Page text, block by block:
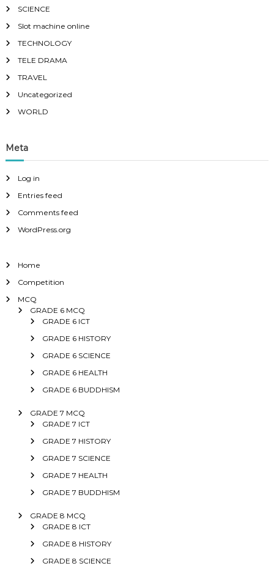
SCIENCE
Slot machine online
TECHNOLOGY
TELE DRAMA
TRAVEL
Uncategorized
WORLD
Meta
Log in
Entries feed
Comments feed
WordPress.org
Home
Competition
MCQ
GRADE 6 MCQ
GRADE 6 ICT
GRADE 6 HISTORY
GRADE 6 SCIENCE
GRADE 6 HEALTH
GRADE 6 BUDDHISM
GRADE 7 MCQ
GRADE 7 ICT
GRADE 7 HISTORY
GRADE 7 SCIENCE
GRADE 7 HEALTH
GRADE 7 BUDDHISM
GRADE 8 MCQ
GRADE 8 ICT
GRADE 8 HISTORY
GRADE 8 SCIENCE